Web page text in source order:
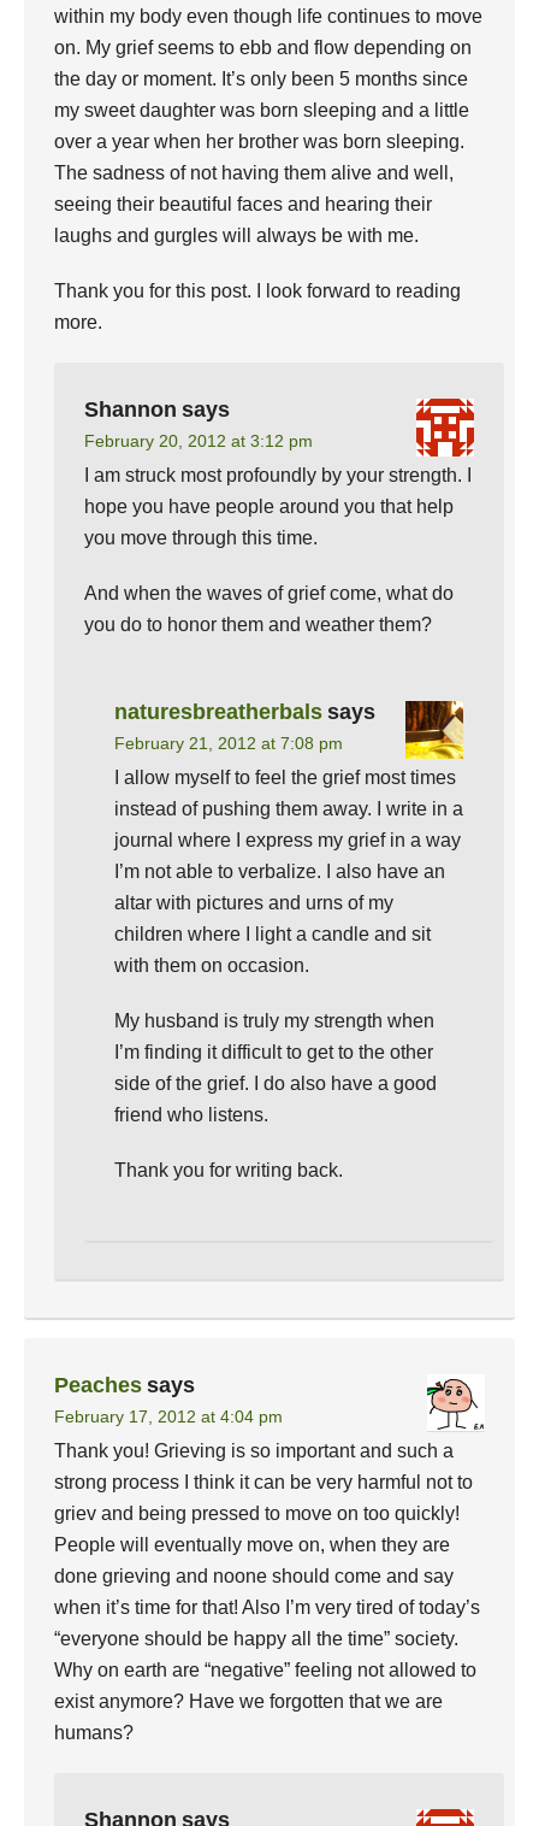
within my body even though life continues to move
on. My grief seems to ebb and flow depending on
the day or moment. It’s only been 5 months since
my sweet daughter was born sleeping and a little
over a year when her brother was born sleeping.
The sadness of not having them alive and well,
seeing their beautiful faces and hearing their
laughs and gurgles will always be with me.
Thank you for this post. I look forward to reading
more.
Shannon says
February 20, 2012 at 3:12 pm
I am struck most profoundly by your strength. I
hope you have people around you that help
you move through this time.
And when the waves of grief come, what do
you do to honor them and weather them?
naturesbreatherbals says
February 21, 2012 at 7:08 pm
I allow myself to feel the grief most times
instead of pushing them away. I write in a
journal where I express my grief in a way
I’m not able to verbalize. I also have an
altar with pictures and urns of my
children where I light a candle and sit
with them on occasion.
My husband is truly my strength when
I’m finding it difficult to get to the other
side of the grief. I do also have a good
friend who listens.
Thank you for writing back.
Peaches says
February 17, 2012 at 4:04 pm
Thank you! Grieving is so important and such a
strong process I think it can be very harmful not to
griev and being pressed to move on too quickly!
People will eventually move on, when they are
done grieving and noone should come and say
when it’s time for that! Also I’m very tired of today’s
“everyone should be happy all the time” society.
Why on earth are “negative” feeling not allowed to
exist anymore? Have we forgotten that we are
humans?
Shannon says